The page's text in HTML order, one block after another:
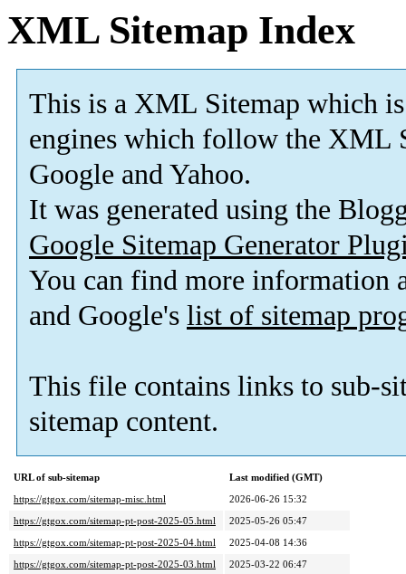
XML Sitemap Index
This is a XML Sitemap which is
engines which follow the XML
Google and Yahoo.
It was generated using the
Google Sitemap Generator
You can find more information
and Google's list of sitemap
This file contains links to sub-
sitemap content.
URL of sub-sitemap
Last modified (GMT)
https://gtgox.com/sitemap-misc.html
2026-06-26 15:32
https://gtgox.com/sitemap-pt-post-2025-05.html
2025-05-26 05:47
https://gtgox.com/sitemap-pt-post-2025-04.html
2025-04-08 14:36
https://gtgox.com/sitemap-pt-post-2025-03.html
2025-03-22 06:47